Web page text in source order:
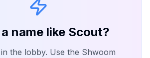
name like Scout?
the lobby. Use the Shwoom